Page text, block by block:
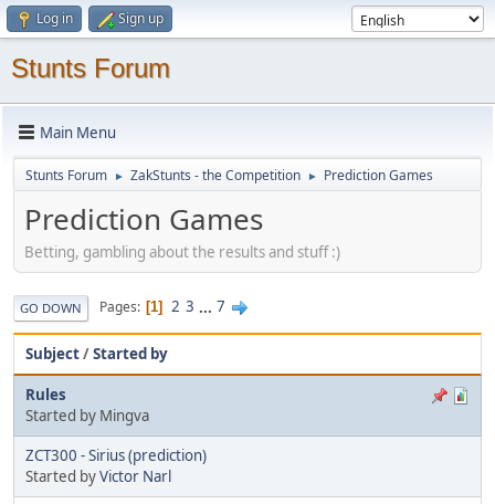
Log in Sign up
Stunts Forum
Main Menu
Stunts Forum ► ZakStunts - the Competition ► Prediction Games
Prediction Games
Betting, gambling about the results and stuff :)
GO DOWN Pages 1 2 3 ... 7
Subject/Started by
Rules
Started by Mingva
ZCT300 - Sirius (prediction)
Started byVictor Narl